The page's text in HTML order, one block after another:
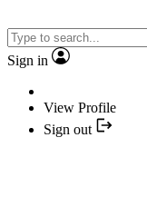
Sign in
View Profile
Sign out